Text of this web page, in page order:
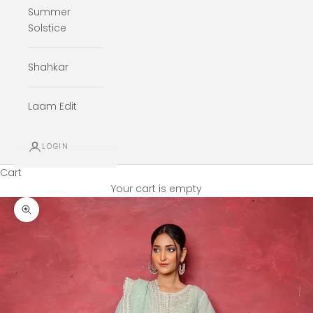
Summer
Solstice
Shahkar
Laam Edit
LOGIN
Cart
Your cart is empty
Zoom picture